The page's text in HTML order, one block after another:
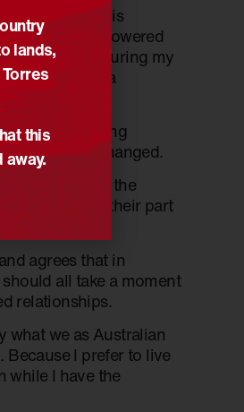
I have done this
in the Empowered
during my
for such a
her overriding
nothing has changed.
been thanks to the
team plays their part
agrees that in
all take a moment
relationships.
what we as Australian
I prefer to live
while I have the
lands,
this